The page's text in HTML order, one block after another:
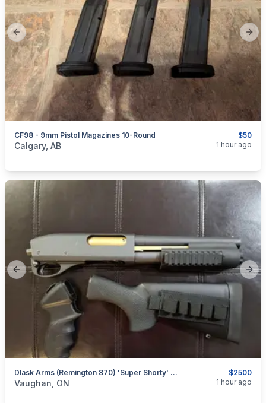
Previous slide
$50
CF98 - 9mm Pistol Magazines 10-Round
categories:Sporting GoodsGuns
Calgary, AB 1 hour ago
Previous slide
$2500
Dlask Arms (Remington 870) 'Super Shorty' 8.5" Barrel W/ Pistol Grip & Stock (Non-Restricted)
categories:Sporting GoodsGuns
Vaughan, ON 1 hour ago